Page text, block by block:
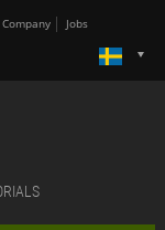
Company Jobs